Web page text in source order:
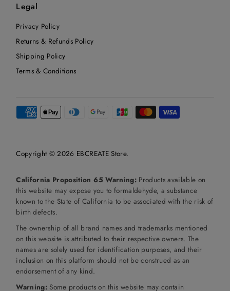
Legal
Privacy Policy
Returns & Refunds Policy
Shipping Policy
Terms & Conditions
Copyright © 2026 EBCREATE Store.
California Proposition 65 Warning:Products available on
this website may expose you to formaldehyde, a substance
known to the State of California to be associated with the risk of
birth defects.
The ownership of all brand names and trademarks mentioned
on this website is attributed to their respective owners. The
names are solely used for identification purposes, and their
inclusion on this platform should not be construed as an
endorsement of any kind.
Warning: Some products on this website may contain